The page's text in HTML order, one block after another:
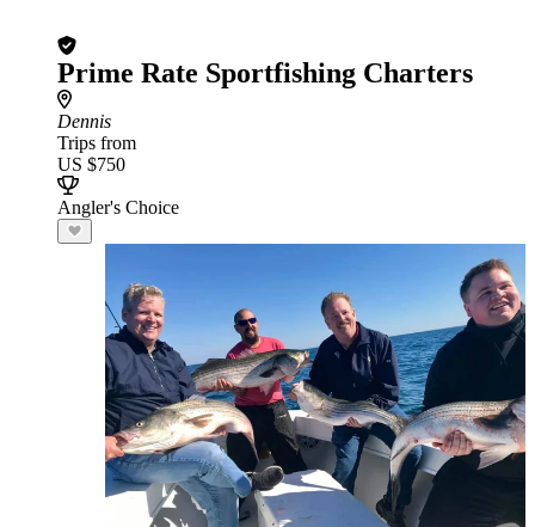
Prime Rate Sportfishing Charters
Dennis
Trips from
US $750
Angler's Choice